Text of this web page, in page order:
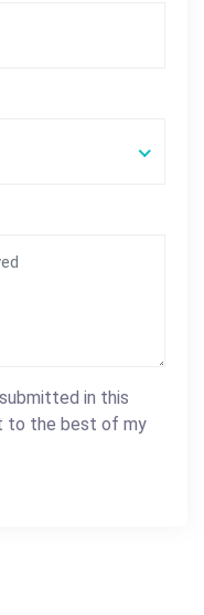
in this
to the best of my